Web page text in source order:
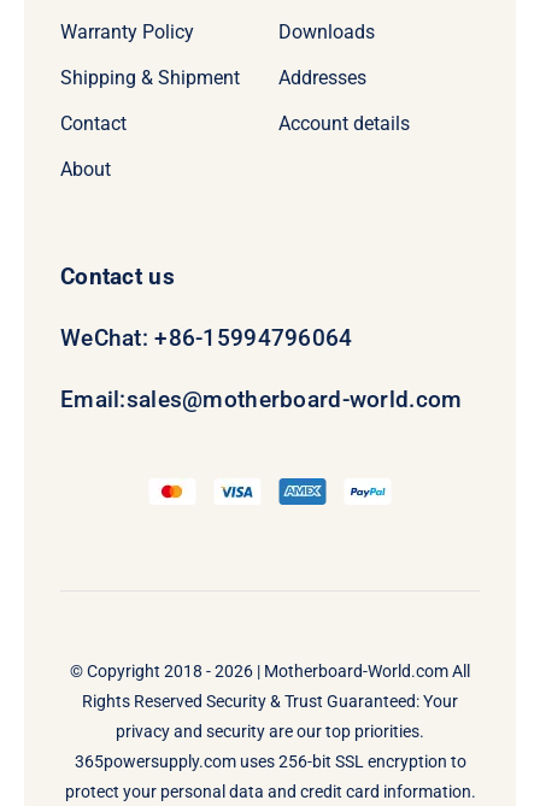
Warranty Policy
Shipping & Shipment
Contact
About
Downloads
Addresses
Account details
Contact us
WeChat: +86-15994796064
Email:sales@motherboard-world.com
© Copyright 2018 - 2026 | Motherboard-World.comAll
Rights Reserved Security & Trust Guaranteed: Your
privacy and security are our top priorities.
365powersupply.com uses 256-bit SSL encryption to
protect your personal data and credit card information.